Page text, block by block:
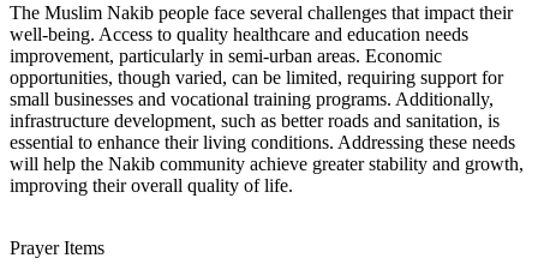
The Muslim Nakib people face several challenges that impact their
well-being. Access to quality healthcare and education needs
improvement, particularly in semi-urban areas. Economic
opportunities, though varied, can be limited, requiring support for
small businesses and vocational training programs. Additionally,
infrastructure development, such as better roads and sanitation, is
essential to enhance their living conditions. Addressing these needs
will help the Nakib community achieve greater stability and growth,
improving their overall quality of life.
Prayer Items